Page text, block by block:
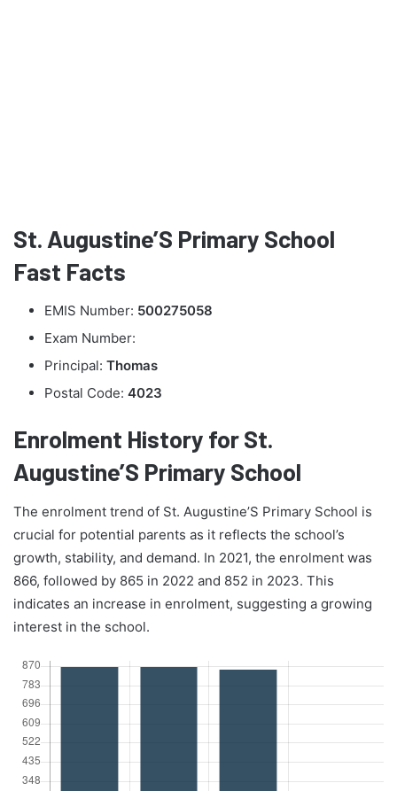
St. Augustine’S Primary School
Fast Facts
EMIS Number: 500275058
Exam Number:
Principal: Thomas
Postal Code: 4023
Enrolment History for St.
Augustine’S Primary School
The enrolment trend of St. Augustine’S Primary School is
crucial for potential parents as it reflects the school’s
growth, stability, and demand. In 2021, the enrolment was
866, followed by 865 in 2022 and 852 in 2023. This
indicates an increase in enrolment, suggesting a growing
interest in the school.